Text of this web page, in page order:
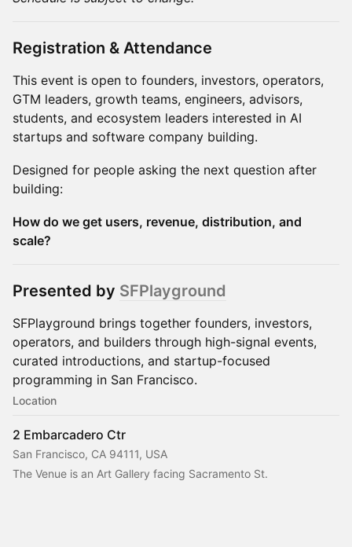
Registration & Attendance
This event is open to founders, investors, operators,
GTM leaders, growth teams, engineers, advisors,
students, and ecosystem leaders interested in AI
startups and software company building.
Designed for people asking the next question after
building:
How do we get users, revenue, distribution, and
scale?
Presented by SFPlayground
SFPlayground brings together founders, investors,
operators, and builders through high-signal events,
curated introductions, and startup-focused
programming in San Francisco.
Location
2 Embarcadero Ctr
San Francisco, CA 94111, USA
The Venue is an Art Gallery facing Sacramento St.